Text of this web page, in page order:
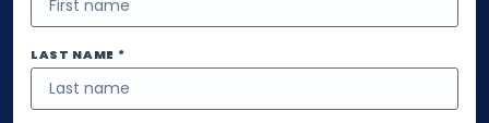
LAST NAME *